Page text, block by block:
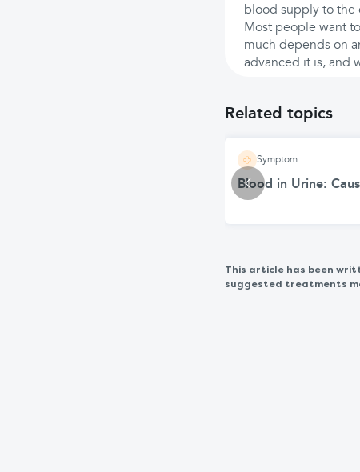
blood supply to the
Most people want
much depends on
advanced it is, and
Related topics
Symptom
Blood in Urine:
This article has been
suggested treatments